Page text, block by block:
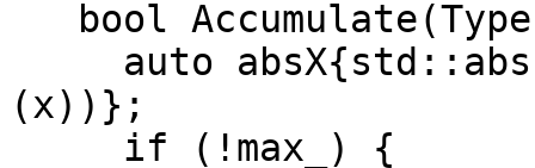
(x))};